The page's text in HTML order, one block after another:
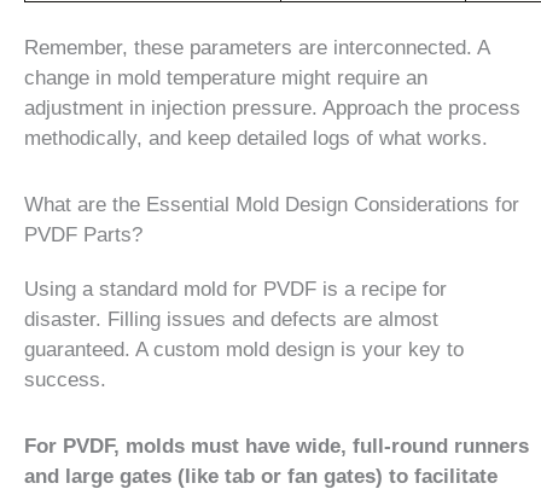
Remember, these parameters are interconnected. A
change in mold temperature might require an
adjustment in injection pressure. Approach the process
methodically, and keep detailed logs of what works.
What are the Essential Mold Design Considerations for
PVDF Parts?
Using a standard mold for PVDF is a recipe for
disaster. Filling issues and defects are almost
guaranteed. A custom mold design is your key to
success.
For PVDF, molds must have wide, full-round runners
and large gates (like tab or fan gates) to facilitate